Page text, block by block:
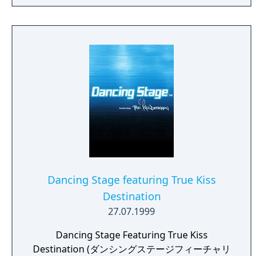
(Electronic Dance Music). At Dancerush
Stardom, anyone can easily enjoy various
by moving their bodies according to the
instructions on the screen. In addition, it is
equipped with a lesson stage where you can
learn the basic steps of various shuffle
dances such as "Running Man", so even
beginners can easily enjoy it. The stage part
style that is lined up in front and behind.
When you take steps, the LEDs spread all
over the floor shine in vibrant colours,
further enhancing the uplifting feeling of the
player.
Dancing Stage featuring True Kiss
Destination
27.07.1999
Dancing Stage Featuring True Kiss
Destination (ダンシングステージフィーチャリ